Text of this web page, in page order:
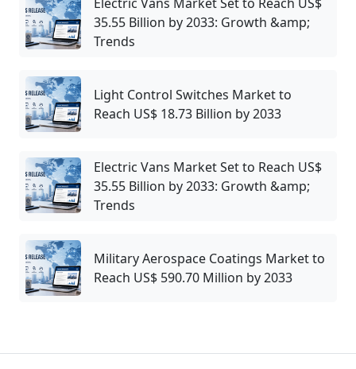
35.55 Billion by 2033: Growth &amp;
Trends
Light Control Switches Market to
Reach US$ 18.73 Billion by 2033
Electric Vans Market Set to Reach US$
35.55 Billion by 2033: Growth &amp;
Trends
Military Aerospace Coatings Market to
Reach US$ 590.70 Million by 2033